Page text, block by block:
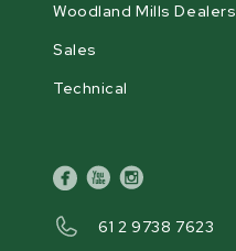
Woodland Mills Dealers
Sales
Technical
facebook
youtubeinstagram
61 2 9738 7623